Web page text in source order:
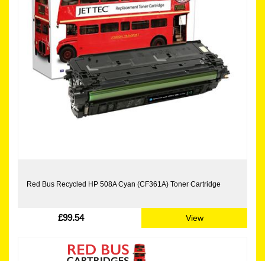
Red Bus Recycled HP 508A Cyan (CF361A) Toner Cartridge
£99.54 View